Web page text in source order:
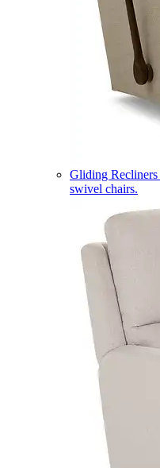
Gliding Recliners
swivel chairs.